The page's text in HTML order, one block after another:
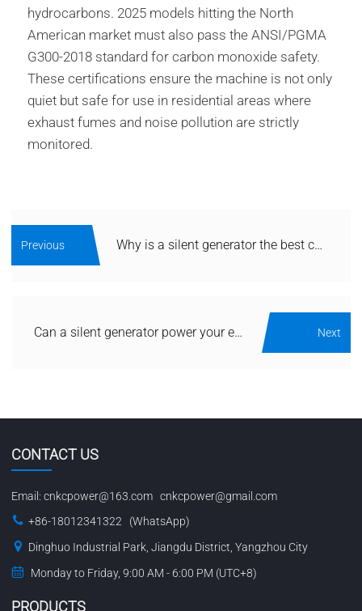
hydrocarbons. 2025 models hitting the North
American market must also pass the ANSI/PGMA
G300-2018 standard for carbon monoxide safety.
These certifications ensure the machine is not only
quiet but safe for use in residential areas where
exhaust fumes and noise pollution are strictly
monitored.
Previous Why is a silent generator the best choice for home backup?
Can a silent generator power your entire house during a blackout? Next
CONTACT US
Email: cnkcpower@163.com cnkcpower@gmail.com
+86-18012341322 (WhatsApp)
Dinghuo Industrial Park, Jiangdu District, Yangzhou City
Monday to Friday, 9:00 AM - 6:00 PM (UTC+8)
PRODUCTS